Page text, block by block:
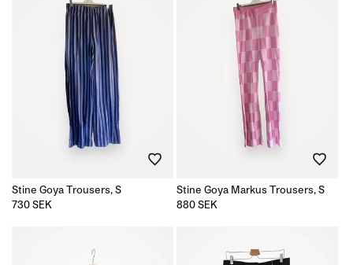
Stine Goya Trousers, S
Regular
730 SEK
Stine Goya Markus Trousers, S
Regular
880 SEK